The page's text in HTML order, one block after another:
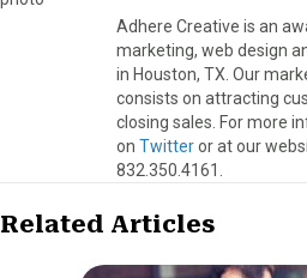
Adhere Creative is an
marketing, web design
in Houston, TX. Our
consists on attracting
closing sales. For more
onTwitteror at our
832.350.4161.
Related Articles